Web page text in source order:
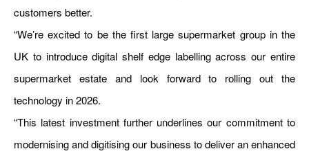
customers better.
“We’re excited to be the first large supermarket group in the
UK to introduce digital shelf edge labelling across our entire
supermarket estate and look forward to rolling out the
technology in 2026.
“This latest investment further underlines our commitment to
modernising and digitising our business to deliver an enhanced